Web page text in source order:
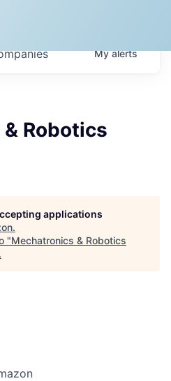
Myalerts
Robotics
applications
.
"Mechatronics & Robotics
.